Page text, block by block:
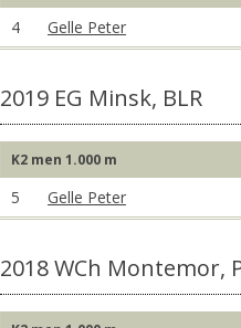
4 Gelle Peter
2019 EG Minsk, BLR
K2 men 1.000 m
5 Gelle Peter
2018 WCh Montemor,